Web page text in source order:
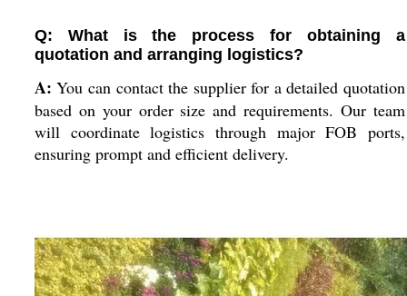
Q: What is the process for obtaining a
quotation and arranging logistics?
A: You can contact the supplier for a detailed quotation
based on your order size and requirements. Our team
will coordinate logistics through major FOB ports,
ensuring prompt and efficient delivery.